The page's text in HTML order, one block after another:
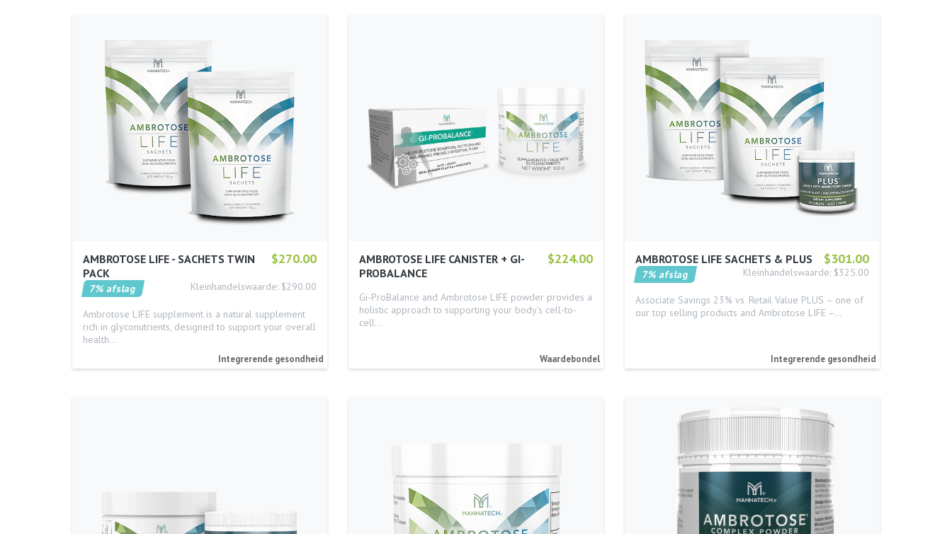
$270.00
AMBROTOSE LIFE - SACHETS TWIN
PACK
Kleinhandelswaarde: $290.00
7% afslag
Ambrotose LIFE supplement is a natural supplement
rich in glyconutrients, designed to support your overall
health…
Integrerende gesondheid
$224.00
AMBROTOSE LIFE CANISTER + GI-
PROBALANCE
Gi-ProBalance and Ambrotose LIFE powder provides a
holistic approach to supporting your body’s cell-to-
cell…
Waardebondel
$301.00
AMBROTOSE LIFE SACHETS & PLUS
Kleinhandelswaarde: $325.00
7% afslag
Associate Savings 23% vs. Retail Value PLUS – one of
our top selling products and Ambrotose LIFE –…
Integrerende gesondheid